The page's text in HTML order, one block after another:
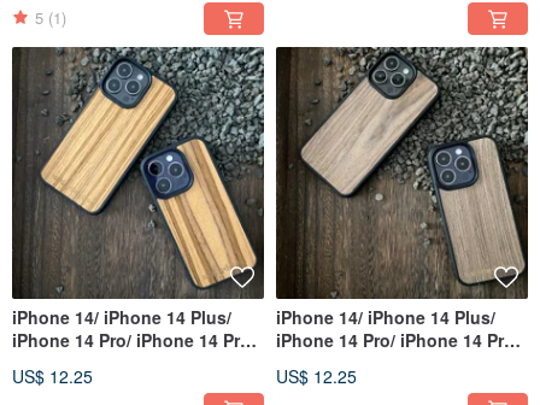
5 (1)
iPhone 14/ iPhone 14 Plus/
iPhone 14 Pro/ iPhone 14 Pro
US$ 12.25
iPhone 14/ iPhone 14 Plus/
iPhone 14 Pro/ iPhone 14 Pro
US$ 12.25